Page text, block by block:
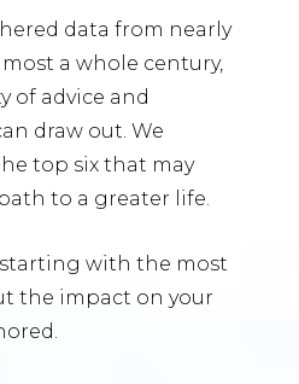
data from nearly
a whole century,
of advice and
draw out. We
top six that may
to a greater life.
with the most
the impact on your